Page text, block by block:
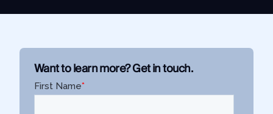
Cybersecurity and Threat Intelligence
Integrations
SocialNet® API
Want to learn more? Get in touch.